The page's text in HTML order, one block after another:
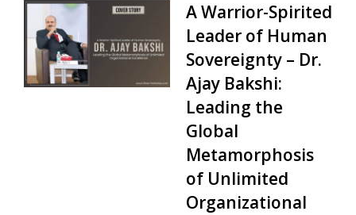
A Warrior-Spirited
Leader of Human
Sovereignty – Dr.
Ajay Bakshi:
Leading the
Global
Metamorphosis
of Unlimited
Organizational